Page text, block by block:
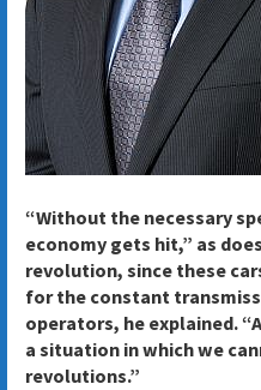
“Without the necessary
economy gets hit,” as
revolution, since these
for the constant
operators, he explained.
a situation in which we
revolutions.”